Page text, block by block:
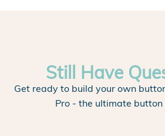
Still Have
Get ready to build your own
Pro - the ultimate